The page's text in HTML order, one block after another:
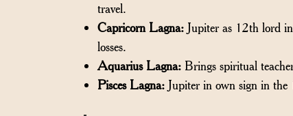
travel.
Capricorn Lagna: Jupiter as 12th lord
losses.
Aquarius Lagna: Brings spiritual
Pisces Lagna: Jupiter in own sign in the